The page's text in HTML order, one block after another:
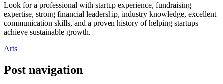
Look for a professional with startup experience, fundraising
expertise, strong financial leadership, industry knowledge, excellent
communication skills, and a proven history of helping startups
achieve sustainable growth.
Arts
Post navigation